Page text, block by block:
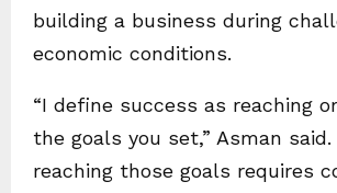
building a business during
economic conditions.
“I define success as reaching
the goals you set,” Asman said.
reaching those goals requires